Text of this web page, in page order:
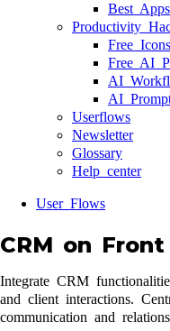
Best Apps
Productivity
Free
Free AI
AI
AI
Userflows
Newsletter
Glossary
Help center
User Flows
CRM on Front
Integrate CRM
and client interactions.
communication and